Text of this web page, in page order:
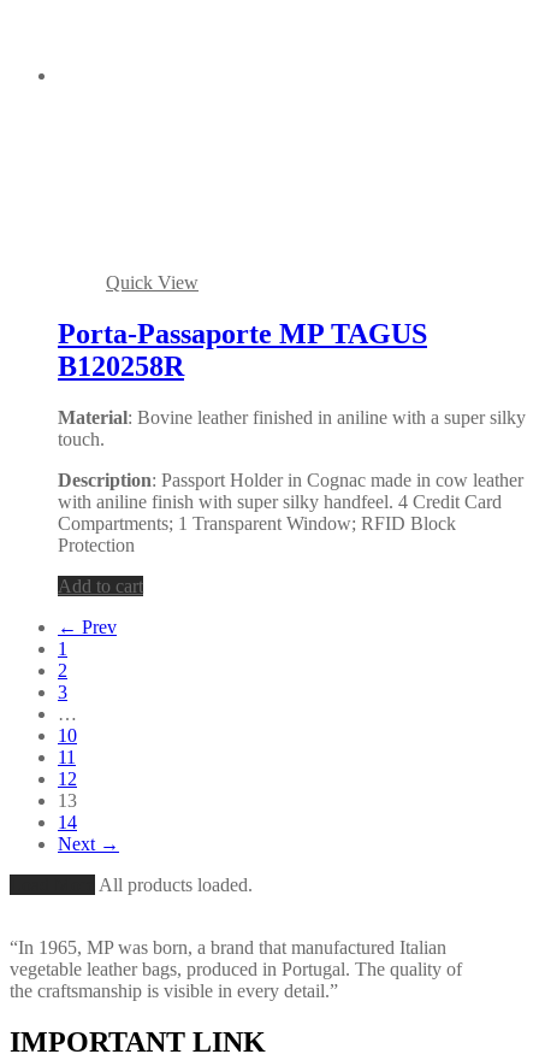
Quick View
Porta-Passaporte MP TAGUS
B120258R
Material: Bovine leather finished in aniline with a super silky
touch.
Description: Passport Holder in Cognac made in cow leather
with aniline finish with super silky handfeel. 4 Credit Card
Compartments; 1 Transparent Window; RFID Block
Protection
Add to cart
← Prev
1
2
3
…
10
11
12
13
14
Next →
All products loaded.
“In 1965, MP was born, a brand that manufactured Italian
vegetable leather bags, produced in Portugal. The quality of
the craftsmanship is visible in every detail.”
IMPORTANT LINK